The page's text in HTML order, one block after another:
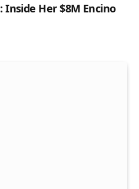
Inside Her $8M Encino